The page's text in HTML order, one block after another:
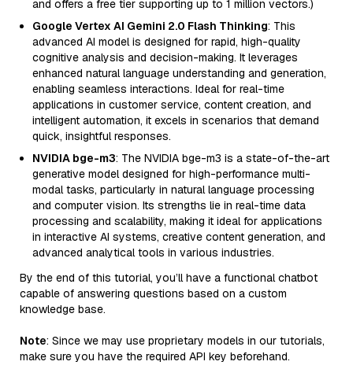
and offers a free tier supporting up to 1 million vectors.)
Google Vertex AI Gemini 2.0 Flash Thinking: This
advanced AI model is designed for rapid, high-quality
cognitive analysis and decision-making. It leverages
enhanced natural language understanding and generation,
enabling seamless interactions. Ideal for real-time
applications in customer service, content creation, and
intelligent automation, it excels in scenarios that demand
quick, insightful responses.
NVIDIA bge-m3: The NVIDIA bge-m3 is a state-of-the-art
generative model designed for high-performance multi-
modal tasks, particularly in natural language processing
and computer vision. Its strengths lie in real-time data
processing and scalability, making it ideal for applications
in interactive AI systems, creative content generation, and
advanced analytical tools in various industries.
By the end of this tutorial, you’ll have a functional chatbot
capable of answering questions based on a custom
knowledge base.
Note: Since we may use proprietary models in our tutorials,
make sure you have the required API key beforehand.